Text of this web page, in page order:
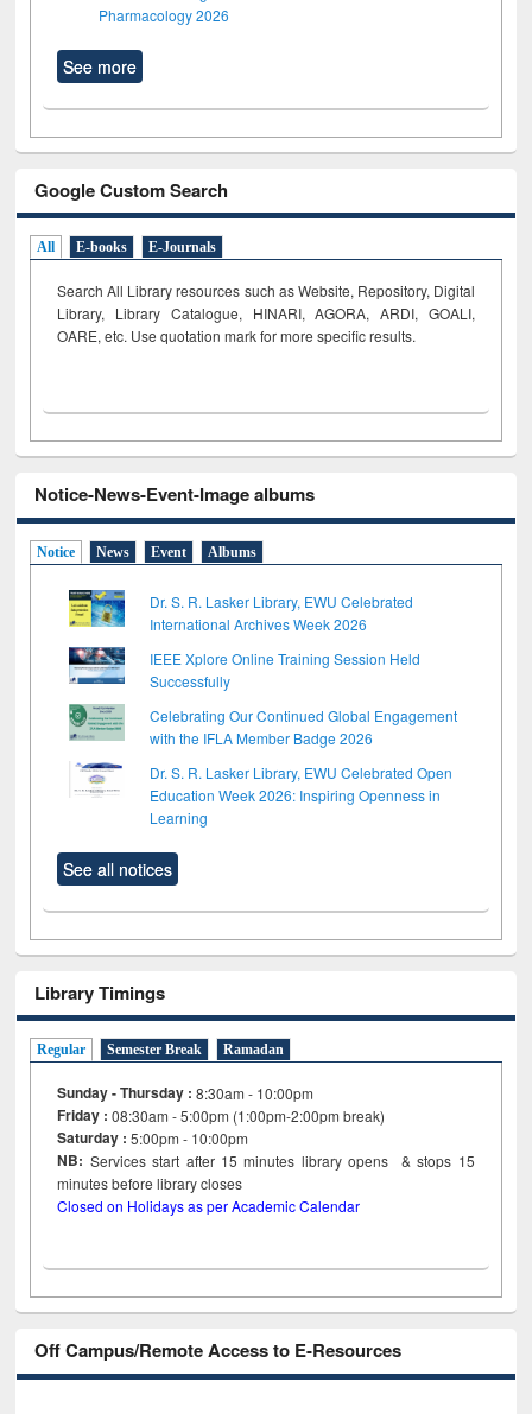
Pharmacology 2026
See more
Google Custom Search
All E-books E-Journals
Search All Library resources such as Website, Repository, Digital
Library, Library Catalogue, HINARI, AGORA, ARDI, GOALI,
OARE, etc. Use quotation mark for more specific results.
Notice-News-Event-Image albums
Notice News Event Albums
Dr. S. R. Lasker Library, EWU Celebrated
International Archives Week 2026
IEEE Xplore Online Training Session Held
Successfully
Celebrating Our Continued Global Engagement
with the IFLA Member Badge 2026
Dr. S. R. Lasker Library, EWU Celebrated Open
Education Week 2026: Inspiring Openness in
Learning
See all notices
Library Timings
Regular Semester Break Ramadan
Sunday - Thursday : 8:30am - 10:00pm
Friday :08:30am - 5:00pm (1:00pm-2:00pm break)
Saturday : 5:00pm - 10:00pm
NB: Services start after 15minutes library opens & stops 15
minutes before library closes
Closed on Holidays as per Academic Calendar
Off Campus/Remote Access to E-Resources